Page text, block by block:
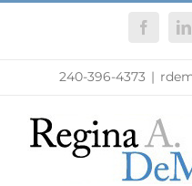
Facebook
240-396-4373 |